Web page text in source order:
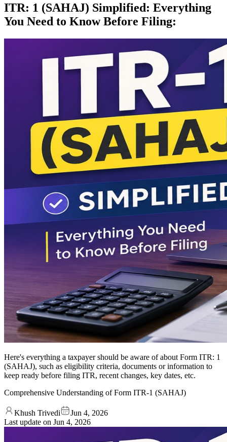
ITR: 1 (SAHAJ) Simplified: Everything
You Need to Know Before Filing:
Here's everything a taxpayer should be aware of about Form ITR: 1
(SAHAJ), such as eligibility criteria, documents or information to
keep ready before filing ITR, recent changes, key dates, etc.
Comprehensive Understanding of Form ITR-1 (SAHAJ)
Khush Trivedi
Jun 4, 2026
Last update on Jun 4, 2026